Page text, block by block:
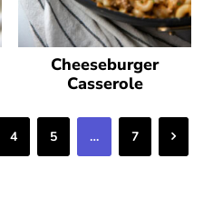
Cheeseburger
Casserole
4 5 … 7 Next